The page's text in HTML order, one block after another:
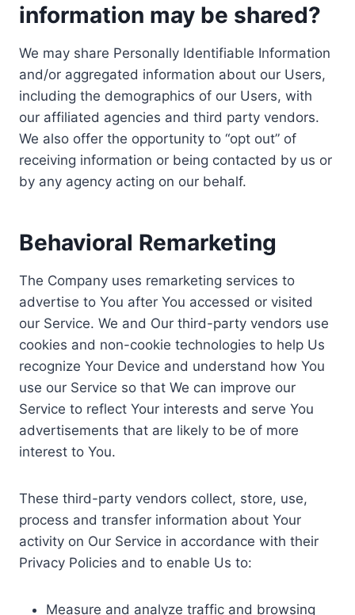
information may be shared?
We may share Personally Identifiable Information
and/or aggregated information about our Users,
including the demographics of our Users, with
our affiliated agencies and third party vendors.
We also offer the opportunity to “opt out” of
receiving information or being contacted by us or
by any agency acting on our behalf.
Behavioral Remarketing
The Company uses remarketing services to
advertise to You after You accessed or visited
our Service. We and Our third-party vendors use
cookies and non-cookie technologies to help Us
recognize Your Device and understand how You
use our Service so that We can improve our
Service to reflect Your interests and serve You
advertisements that are likely to be of more
interest to You.
These third-party vendors collect, store, use,
process and transfer information about Your
activity on Our Service in accordance with their
Privacy Policies and to enable Us to:
Measure and analyze traffic and browsing